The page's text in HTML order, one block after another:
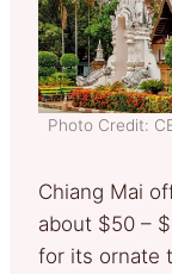
Photo Credit:
Chiang Mai
about $50 –
for its ornate